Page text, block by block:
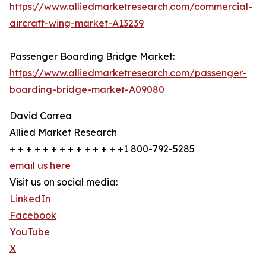
https://www.alliedmarketresearch.com/commercial-
aircraft-wing-market-A13239
Passenger Boarding Bridge Market:
https://www.alliedmarketresearch.com/passenger-
boarding-bridge-market-A09080
David Correa
Allied Market Research
+ + + + + + + + + + + + + +1 800-792-5285
email us here
Visit us on social media:
LinkedIn
Facebook
YouTube
X